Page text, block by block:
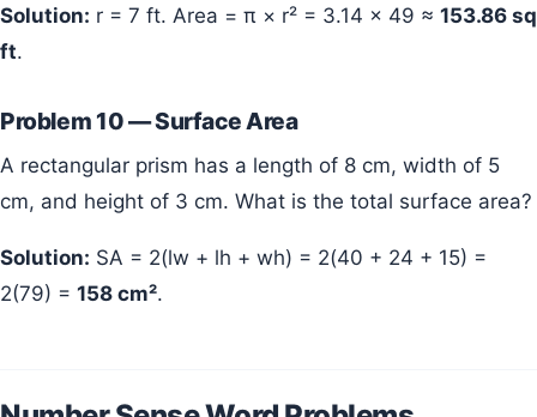
Solution: r = 7 ft. Area = π × r² = 3.14 × 49 ≈ 153.86 sq
ft.
Problem 10 — Surface Area
A rectangular prism has a length of 8 cm, width of 5
cm, and height of 3 cm. What is the total surface area?
Solution: SA = 2(lw + lh + wh) = 2(40 + 24 + 15) =
2(79) = 158 cm².